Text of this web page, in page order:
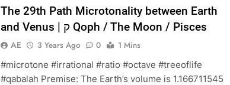
The 29th Path Microtonality between Earth
and Venus | ק Qoph / The Moon / Pisces
AE 3 Years Ago 0
1 Mins
#microtone #irrational #ratio #octave #treeoflife
#qabalah Premise: The Earth’s volume is 1.166711545